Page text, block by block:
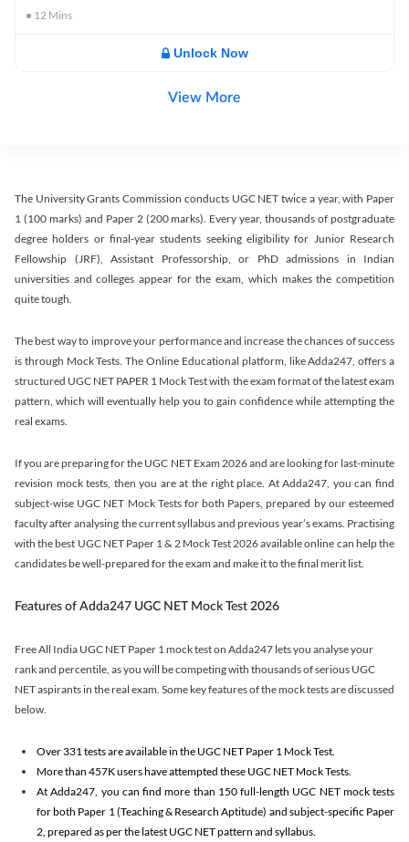
12 Mins
Unlock Now
View More
The University Grants Commission conducts UGC NET twice a year, with Paper
1 (100 marks) and Paper 2 (200 marks). Every year, thousands of postgraduate
degree holders or final-year students seeking eligibility for Junior Research
Fellowship (JRF), Assistant Professorship, or PhD admissions in Indian
universities and colleges appear for the exam, which makes the competition
quite tough.
The best way to improve your performance and increase the chances of success
is through Mock Tests. The Online Educational platform, like Adda247, offers a
structured UGC NET PAPER 1 Mock Test with the exam format of the latest exam
pattern, which will eventually help you to gain confidence while attempting the
real exams.
If you are preparing for the UGC NET Exam 2026 and are looking for last-minute
revision mock tests, then you are at the right place. At Adda247, you can find
subject-wise UGC NET Mock Tests for both Papers, prepared by our esteemed
faculty after analysing the current syllabus and previous year’s exams. Practising
with the best UGC NET Paper 1 & 2 Mock Test 2026 available online can help the
candidates be well-prepared for the exam and make it to the final merit list.
Features of Adda247 UGC NET Mock Test 2026
Free All India UGC NET Paper 1 mock test on Adda247 lets you analyse your
rank and percentile, as you will be competing with thousands of serious UGC
NET aspirants in the real exam. Some key features of the mock tests are discussed
below.
Over 331 tests are available in the UGC NET Paper 1 Mock Test.
More than 457K users have attempted these UGC NET Mock Tests.
At Adda247, you can find more than 150 full-length UGC NET mock tests
for both Paper 1 (Teaching & Research Aptitude) and subject-specific Paper
2, prepared as per the latest UGC NET pattern and syllabus.